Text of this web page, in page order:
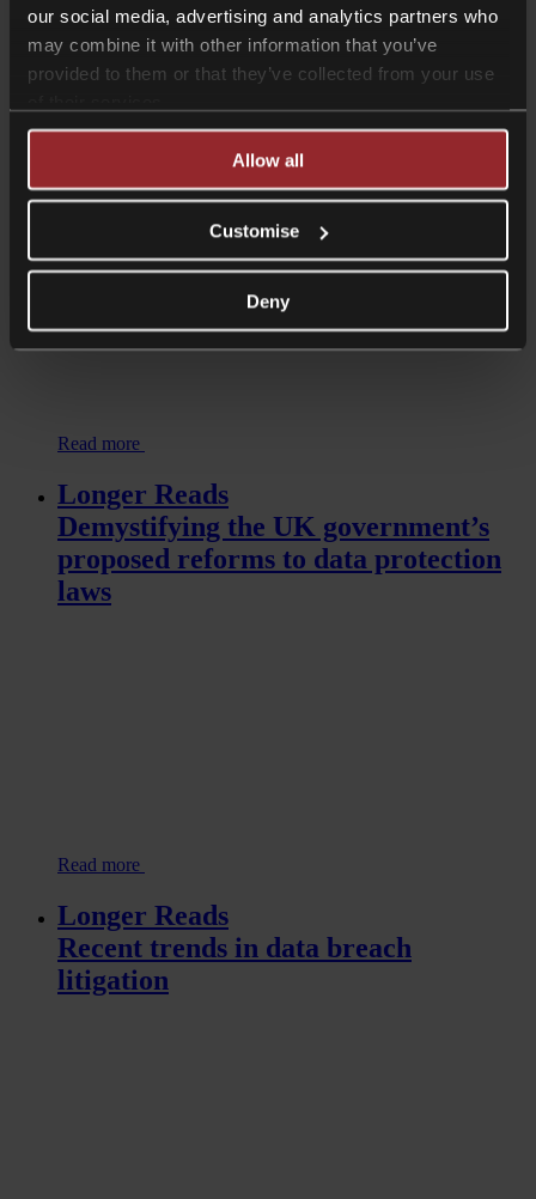
our social media, advertising and analytics partners who
may combine it with other information that you’ve
provided to them or that they’ve collected from your use
Allow all
Customise
Deny
Read more
Longer Reads
Two key decisions highlight issues
when handling children’s data
Read more
Longer Reads
Demystifying the UK government’s
proposed reforms to data protection
laws
Read more
Longer Reads
Recent trends in data breach
litigation